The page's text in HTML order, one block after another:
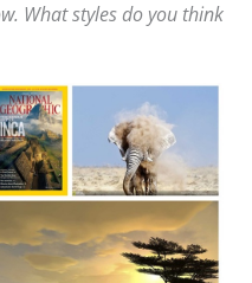
What styles do you think